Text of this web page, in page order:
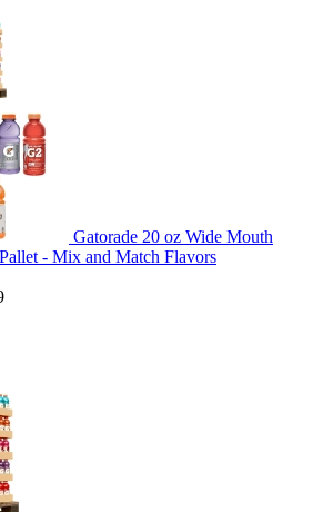
Gatorade 20 oz Wide Mouth
- Mix and Match Flavors